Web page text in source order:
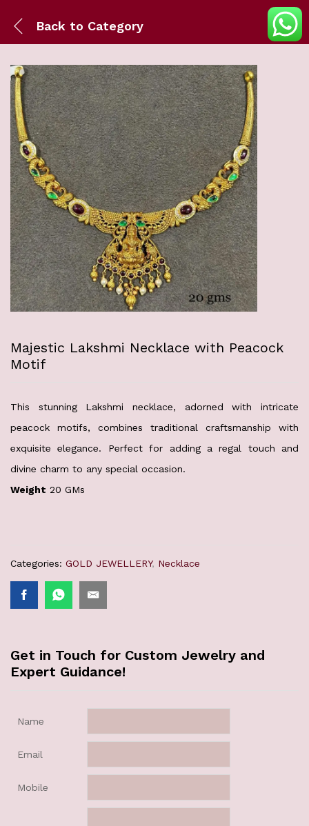
Back to Category
Majestic Lakshmi Necklace with Peacock
Motif
This stunning Lakshmi necklace, adorned with intricate
peacock motifs, combines traditional craftsmanship with
exquisite elegance. Perfect for adding a regal touch and
divine charm to any special occasion.
Weight 20 GMs
Categories: GOLD JEWELLERY, Necklace
Get in Touch for Custom Jewelry and
Expert Guidance!
Name
Email
Mobile